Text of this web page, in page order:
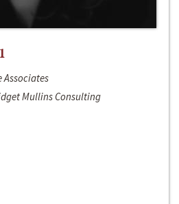
Associates
Mullins Consulting